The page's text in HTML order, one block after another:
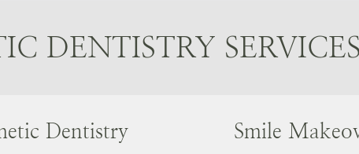
DENTISTRY SERVICES
Dentistry Smile